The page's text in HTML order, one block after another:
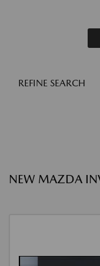
REFINE SEARCH
NEW MAZDA